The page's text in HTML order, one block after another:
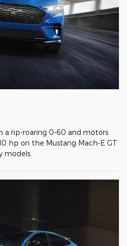
a rip-roaring 0-60 and motors
hp on the Mustang Mach-E GT
models.